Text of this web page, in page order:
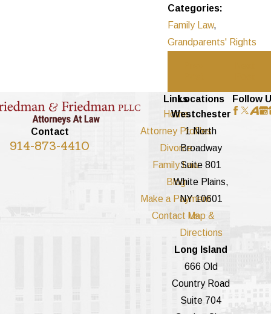
Categories:
Family Law,
Grandparents' Rights
Contact
914-873-4410
Links
Home
Attorney Profiles
Divorce
Family Law
Blog
Make a Payment
Contact Us
Locations
Westchester
1 North
Broadway
Suite 801
White Plains,
NY 10601
Map &
Directions
Long Island
666 Old
Country Road
Suite 704
Follow